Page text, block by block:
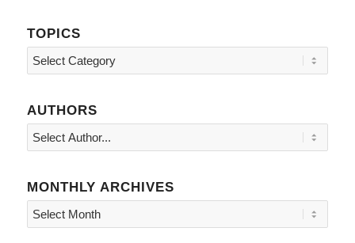
TOPICS
Topics
AUTHORS
MONTHLY ARCHIVES